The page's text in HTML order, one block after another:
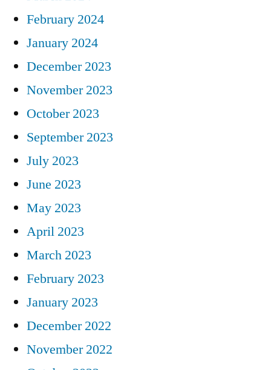
February 2024
January 2024
December 2023
November 2023
October 2023
September 2023
July 2023
June 2023
May 2023
April 2023
March 2023
February 2023
January 2023
December 2022
November 2022